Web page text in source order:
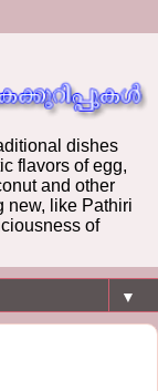
dishes
flavors of egg,
and other
new, like Pathiri
of
▼